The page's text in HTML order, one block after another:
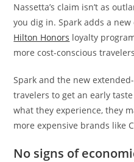
Nassetta’s claim isn’t as
you dig in. Spark adds a
Hilton Honors loyalty
more cost-conscious
Spark and the new
travelers to get an early
what they experience, they
more expensive brands like
No signs of